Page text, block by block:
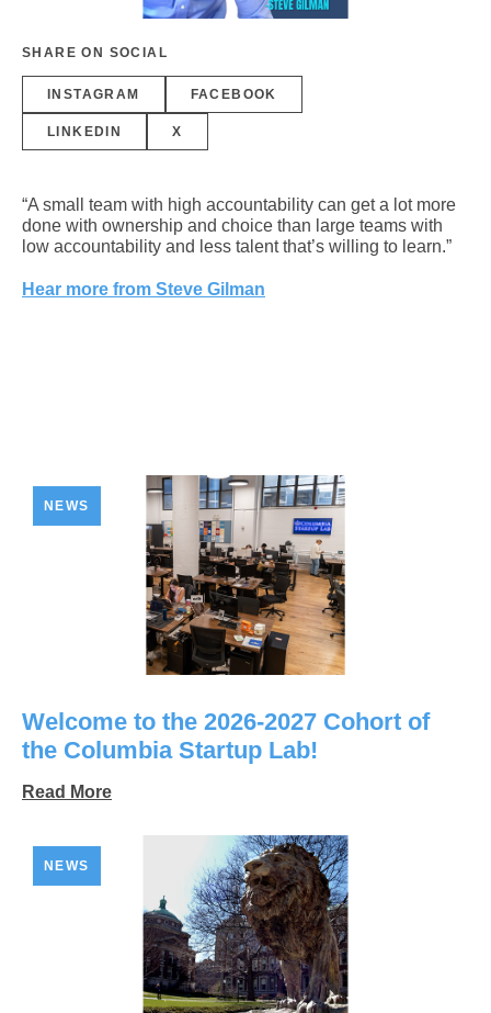
SHARE ON SOCIAL
INSTAGRAM FACEBOOK
LINKEDIN X
“A small team with high accountability can get a lot more
done with ownership and choice than large teams with
low accountability and less talent that’s willing to learn.”
Hear more from Steve Gilman
NEWS
Welcome to the 2026-2027 Cohort of
the Columbia Startup Lab!
Read More
NEWS